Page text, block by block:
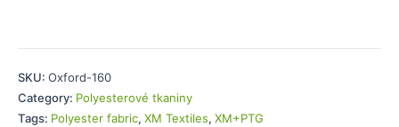
SKU: Oxford-160
Category: Polyesterové tkaniny
Tags: Polyester fabric, XM Textiles, XM+PTG